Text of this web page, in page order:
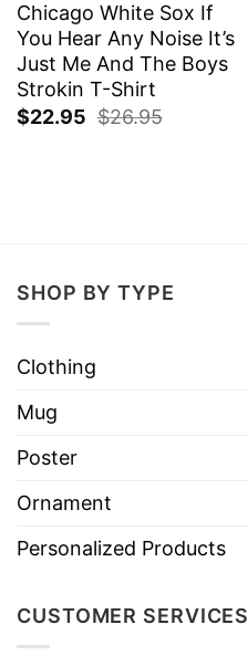
Chicago White Sox If
You Hear Any Noise It’s
Just Me And The Boys
Strokin T-Shirt
$22.95 $26.95
SHOP BY TYPE
Clothing
Mug
Poster
Ornament
Personalized Products
CUSTOMER SERVICES